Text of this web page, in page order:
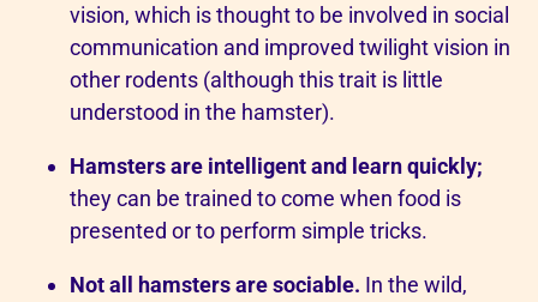
vision, which is thought to be involved in social
communication and improved twilight vision in
other rodents (although this trait is little
understood in the hamster).
Hamsters are intelligent and learn quickly;
they can be trained to come when food is
presented or to perform simple tricks.
Not all hamsters are sociable. In the wild,